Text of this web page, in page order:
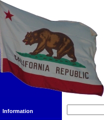
Information